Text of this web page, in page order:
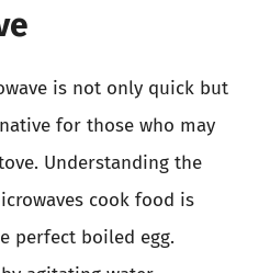
is not only quick but
for those who may
Understanding the
cook food is
perfect boiled egg.